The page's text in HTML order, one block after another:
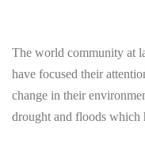
The world community at
have focused their
change in their
drought and floods which